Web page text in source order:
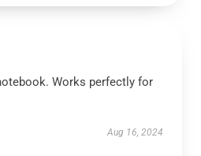
Works perfectly for
Aug 16, 2024